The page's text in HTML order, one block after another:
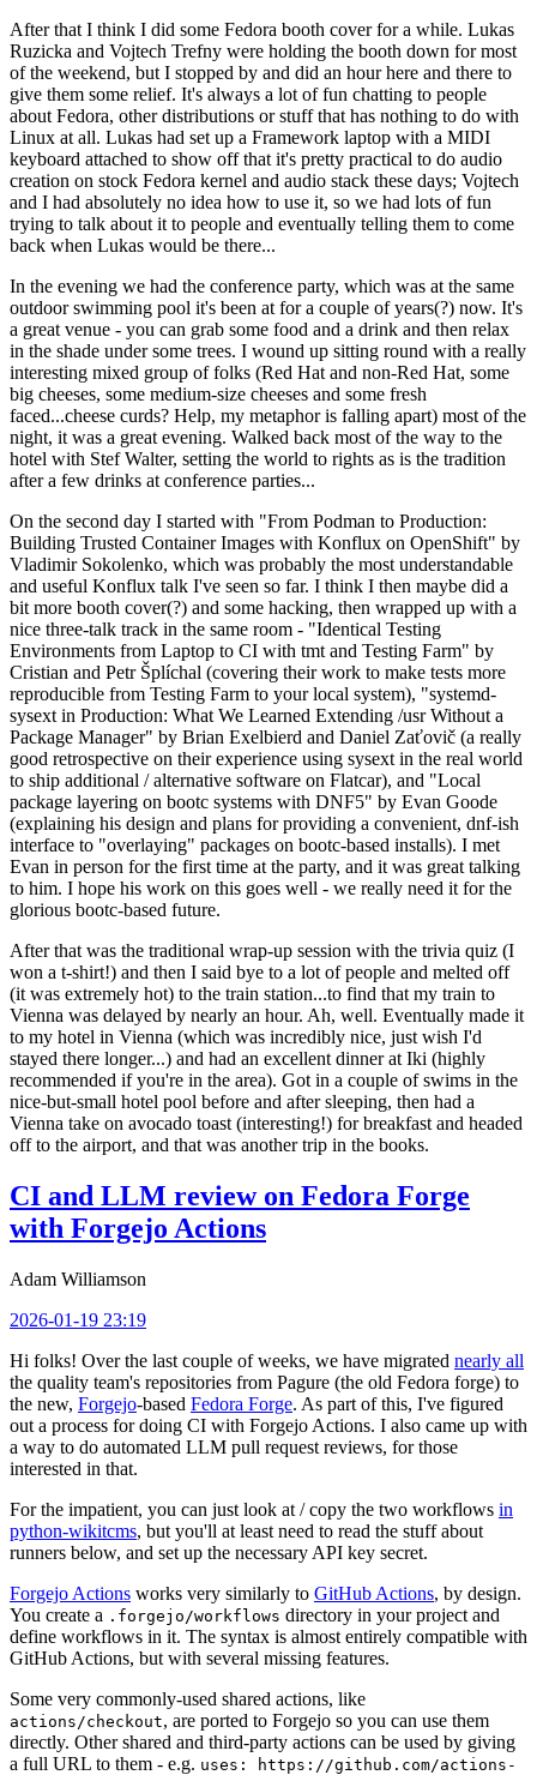
After that I think I did some Fedora booth cover for a while. Lukas
Ruzicka and Vojtech Trefny were holding the booth down for most
of the weekend, but I stopped by and did an hour here and there to
give them some relief. It's always a lot of fun chatting to people
about Fedora, other distributions or stuff that has nothing to do with
Linux at all. Lukas had set up a Framework laptop with a MIDI
keyboard attached to show off that it's pretty practical to do audio
creation on stock Fedora kernel and audio stack these days; Vojtech
and I had absolutely no idea how to use it, so we had lots of fun
trying to talk about it to people and eventually telling them to come
back when Lukas would be there...
In the evening we had the conference party, which was at the same
outdoor swimming pool it's been at for a couple of years(?) now. It's
a great venue - you can grab some food and a drink and then relax
in the shade under some trees. I wound up sitting round with a really
interesting mixed group of folks (Red Hat and non-Red Hat, some
big cheeses, some medium-size cheeses and some fresh
faced...cheese curds? Help, my metaphor is falling apart) most of the
night, it was a great evening. Walked back most of the way to the
hotel with Stef Walter, setting the world to rights as is the tradition
after a few drinks at conference parties...
On the second day I started with "From Podman to Production:
Building Trusted Container Images with Konflux on OpenShift" by
Vladimir Sokolenko, which was probably the most understandable
and useful Konflux talk I've seen so far. I think I then maybe did a
bit more booth cover(?) and some hacking, then wrapped up with a
nice three-talk track in the same room - "Identical Testing
Environments from Laptop to CI with tmt and Testing Farm" by
Cristian and Petr Šplíchal (covering their work to make tests more
reproducible from Testing Farm to your local system), "systemd-
sysext in Production: What We Learned Extending /usr Without a
Package Manager" by Brian Exelbierd and Daniel Zaťovič (a really
good retrospective on their experience using sysext in the real world
to ship additional / alternative software on Flatcar), and "Local
package layering on bootc systems with DNF5" by Evan Goode
(explaining his design and plans for providing a convenient, dnf-ish
interface to "overlaying" packages on bootc-based installs). I met
Evan in person for the first time at the party, and it was great talking
to him. I hope his work on this goes well - we really need it for the
glorious bootc-based future.
After that was the traditional wrap-up session with the trivia quiz (I
won a t-shirt!) and then I said bye to a lot of people and melted off
(it was extremely hot) to the train station...to find that my train to
Vienna was delayed by nearly an hour. Ah, well. Eventually made it
to my hotel in Vienna (which was incredibly nice, just wish I'd
stayed there longer...) and had an excellent dinner at Iki (highly
recommended if you're in the area). Got in a couple of swims in the
nice-but-small hotel pool before and after sleeping, then had a
Vienna take on avocado toast (interesting!) for breakfast and headed
off to the airport, and that was another trip in the books.
CI and LLM review on Fedora Forge
with Forgejo Actions
Adam Williamson
2026-01-19 23:19
Hi folks! Over the last couple of weeks, we have migrated nearly all
the quality team's repositories from Pagure (the old Fedora forge) to
the new, Forgejo-based Fedora Forge. As part of this, I've figured
out a process for doing CI with Forgejo Actions. I also came up with
a way to do automated LLM pull request reviews, for those
interested in that.
For the impatient, you can just look at / copy the two workflows in
python-wikitcms, but you'll at least need to read the stuff about
runners below, and set up the necessary API key secret.
Forgejo Actions works very similarly to GitHub Actions, by design.
You create a .forgejo/workflows directory in your project and
define workflows in it. The syntax is almost entirely compatible with
GitHub Actions, but with several missing features.
Some very commonly-used shared actions, like
actions/checkout, are ported to Forgejo so you can use them
directly. Other shared and third-party actions can be used by giving
a full URL to them - e.g. uses: https://github.com/actions-